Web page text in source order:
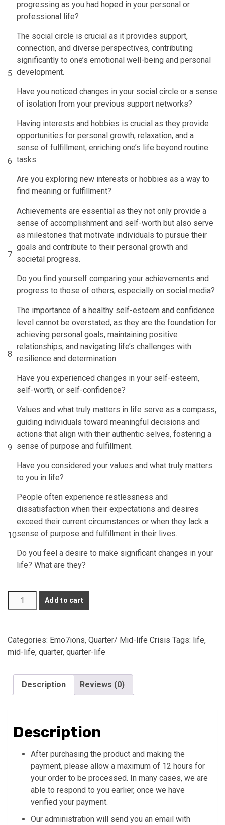
progressing as you had hoped in your personal or
professional life?
5
The social circle is crucial as it provides support,
connection, and diverse perspectives, contributing
significantly to one’s emotional well-being and personal
development.
Have you noticed changes in your social circle or a sense
of isolation from your previous support networks?
6
Having interests and hobbies is crucial as they provide
opportunities for personal growth, relaxation, and a
sense of fulfillment, enriching one’s life beyond routine
tasks.
Are you exploring new interests or hobbies as a way to
find meaning or fulfillment?
7
Achievements are essential as they not only provide a
sense of accomplishment and self-worth but also serve
as milestones that motivate individuals to pursue their
goals and contribute to their personal growth and
societal progress.
Do you find yourself comparing your achievements and
progress to those of others, especially on social media?
8
The importance of a healthy self-esteem and confidence
level cannot be overstated, as they are the foundation for
achieving personal goals, maintaining positive
relationships, and navigating life’s challenges with
resilience and determination.
Have you experienced changes in your self-esteem,
self-worth, or self-confidence?
9
Values and what truly matters in life serve as a compass,
guiding individuals toward meaningful decisions and
actions that align with their authentic selves, fostering a
sense of purpose and fulfillment.
Have you considered your values and what truly matters
to you in life?
10
People often experience restlessness and
dissatisfaction when their expectations and desires
exceed their current circumstances or when they lack a
sense of purpose and fulfillment in their lives.
Do you feel a desire to make significant changes in your
life? What are they?
Questions
Life
Crisis
10
Add to cart
Categories: Emo7ions, Quarter/ Mid-life Crisis Tags: life,
mid-life, quarter, quarter-life
Description Reviews (0)
Description
After purchasing the product and making the
payment, please allow a maximum of 12 hours for
your order to be processed. In many cases, we are
able to respond to you earlier, once we have
verified your payment.
Our administration will send you an email with